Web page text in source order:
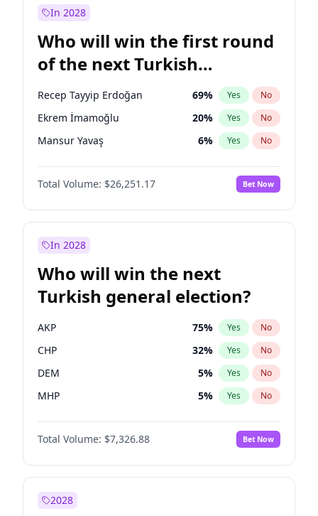
Sinan Oğan
Ümit Özdağ 5% Yes No
In 2028
Who will win the first round
of the next Turkish
presidential election?
Recep Tayyip Erdoğan 69% Yes No
Ekrem İmamoğlu 20% Yes No
Mansur Yavaş 6% Yes No
Total Volume: $26,251.17 Bet Now
In 2028
Who will win the next
Turkish general election?
AKP 75% Yes No
CHP 32% Yes No
DEM 5% Yes No
MHP 5% Yes No
Total Volume: $7,326.88 Bet Now
2028